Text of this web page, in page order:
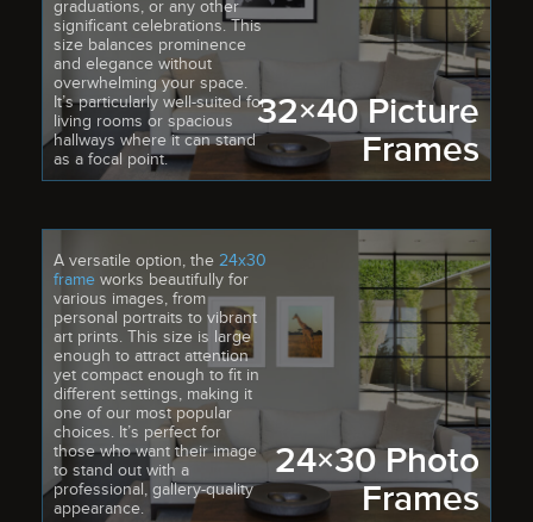
32×40 Picture
Frames
graduations, or any other
significant celebrations. This
size balances prominence
and elegance without
overwhelming your space.
It’s particularly well-suited for
living rooms or spacious
hallways where it can stand
as a focal point.
24×30 Photo
Frames
A versatile option, the 24x30
frame works beautifully for
various images, from
personal portraits to vibrant
art prints. This size is large
enough to attract attention
yet compact enough to fit in
different settings, making it
one of our most popular
choices. It’s perfect for
those who want their image
to stand out with a
professional, gallery-quality
appearance.